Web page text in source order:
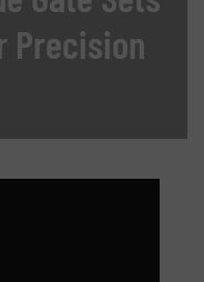
Precision